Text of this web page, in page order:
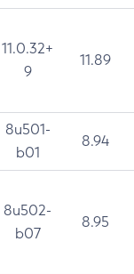
11.0.32+
9
11.89
8u501-
b01
8.94
8u502-
b07
8.95